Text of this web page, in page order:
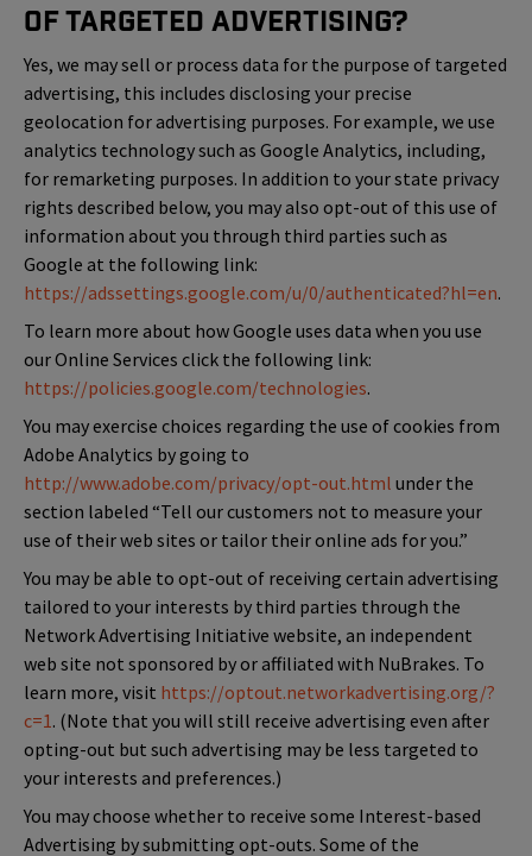
of Targeted Advertising?
Yes, we may sell or process data for the purpose of targeted
advertising, this includes disclosing your precise
geolocation for advertising purposes. For example, we use
analytics technology such as Google Analytics, including,
for remarketing purposes. In addition to your state privacy
rights described below, you may also opt-out of this use of
information about you through third parties such as
Google at the following link:
https://adssettings.google.com/u/0/authenticated?hl=en.
To learn more about how Google uses data when you use
our Online Services click the following link:
https://policies.google.com/technologies.
You may exercise choices regarding the use of cookies from
Adobe Analytics by going to
http://www.adobe.com/privacy/opt-out.html under the
section labeled “Tell our customers not to measure your
use of their web sites or tailor their online ads for you.”
You may be able to opt-out of receiving certain advertising
tailored to your interests by third parties through the
Network Advertising Initiative website, an independent
web site not sponsored by or affiliated with NuBrakes. To
learn more, visit https://optout.networkadvertising.org/?
c=1. (Note that you will still receive advertising even after
opting-out but such advertising may be less targeted to
your interests and preferences.)
You may choose whether to receive some Interest-based
Advertising by submitting opt-outs. Some of the